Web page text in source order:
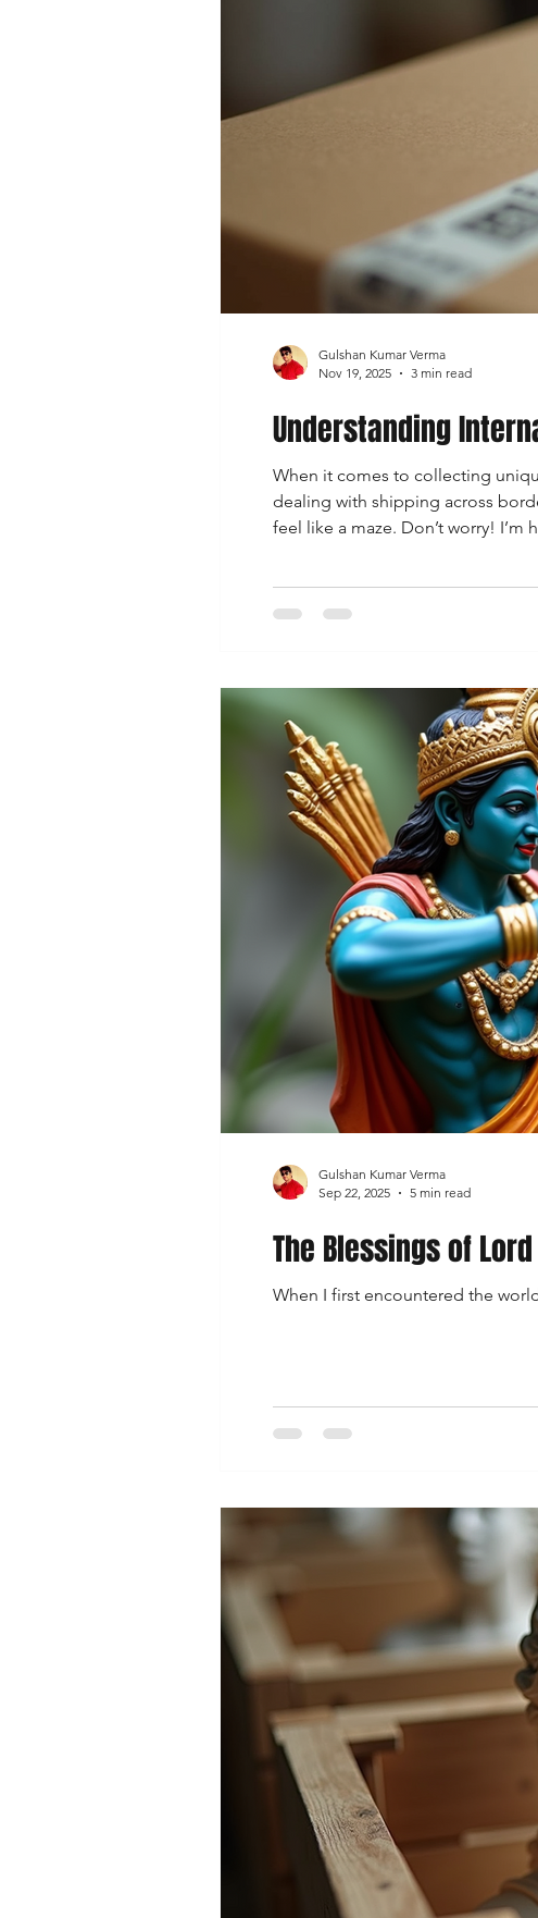
Understanding
When it comes to collecting
dealing with shipping across
feel like a maze. Don’t worry!
Gulshan Kumar Verma
Nov 19, 2025
3 min read
The Blessings of
When I first encountered the
Gulshan Kumar Verma
Sep 22, 2025
5 min read